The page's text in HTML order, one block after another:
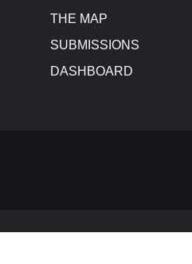
THE MAP
SUBMISSIONS
DASHBOARD